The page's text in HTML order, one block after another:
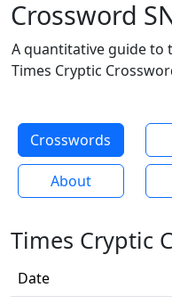
Crossword
A quantitative guide to
Times Cryptic
Crosswords
About
Times Cryptic
Date